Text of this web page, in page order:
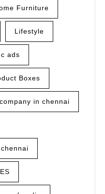
Furniture
Lifestyle
ads
Boxes
in chennai